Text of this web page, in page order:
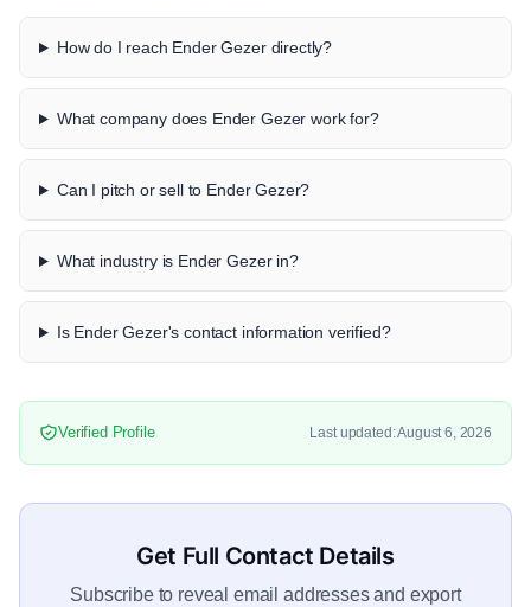
How do I reach Ender Gezer directly?
What company does Ender Gezer work for?
Can I pitch or sell to Ender Gezer?
What industry is Ender Gezer in?
Is Ender Gezer's contact information verified?
Verified Profile Last updated: August 6, 2026
Get Full Contact Details
Subscribe to reveal email addresses and export